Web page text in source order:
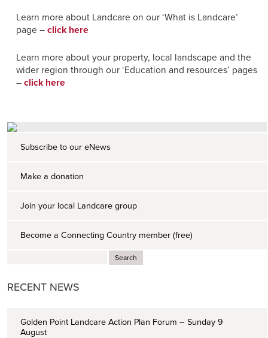
Learn more about Landcare on our ‘What is Landcare’
page – click here
Learn more about your property, local landscape and the
wider region through our ‘Education and resources’ pages
– click here
Subscribe to our eNews
Make a donation
Join your local Landcare group
Become a Connecting Country member (free)
RECENT NEWS
Golden Point Landcare Action Plan Forum – Sunday 9
August